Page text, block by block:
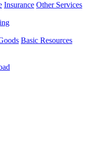
Insurance Other Services
Basic Resources